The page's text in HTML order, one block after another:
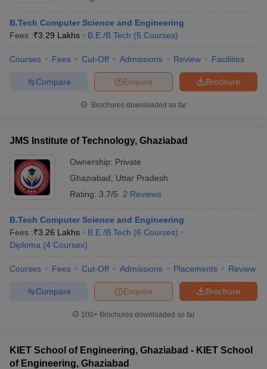
B.Tech Computer Science and Engineering
Fees :₹3.29 Lakhs B.E /B.Tech (5 Courses)
Courses Fees Cut-Off Admissions Review Facilities
Brochure
Enquire
Compare
Brochures downloaded so far
JMS Institute of Technology, Ghaziabad
Ownership: Private
Ghaziabad
Uttar Pradesh
Rating: 3.7/5 2 Reviews
B.Tech Computer Science and Engineering
Fees :₹3.26 Lakhs B.E /B.Tech (6 Courses)
Diploma (4 Courses)
Courses Fees Cut-Off Admissions Placements Review
Brochure
Enquire
Compare
100+ Brochures downloaded so far
KIET School of Engineering, Ghaziabad - KIET School
of Engineering, Ghaziabad